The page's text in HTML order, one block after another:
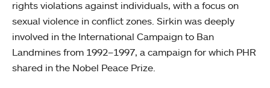
rights violations against individuals, with a focus on
sexual violence in conflict zones. Sirkin was deeply
involved in the International Campaign to Ban
Landmines from 1992–1997, a campaign for which PHR
shared in the Nobel Peace Prize.